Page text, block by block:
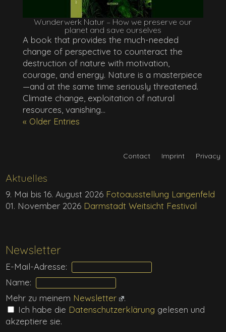
Wunderwerk Natur – How we preserve our
planet and save ourselves
A book that provides the much-needed
change of perspective to counteract the
destruction of nature with motivation,
courage, and energy. Nature is a masterpiece
—and at the same time seriously threatened.
Climate change, exploitation of natural
resources, vanishing...
« Older Entries
Newsletter
E-Mail-Adresse:
Name:
Mehr zu meinem Newsletter
.
Ich habe die Daten­schutz­erklärung gelesen und
akzeptiere sie.
Aktuelles
9. Mai bis 16. August 2026 Fotoausstellung Langenfeld
01. November 2026 Darmstadt Weitsicht Festival
Contact Imprint Privacy